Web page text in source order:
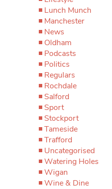
Lunch Munch
Manchester
News
Oldham
Podcasts
Politics
Regulars
Rochdale
Salford
Sport
Stockport
Tameside
Trafford
Uncategorised
Watering Holes
Wigan
Wine & Dine